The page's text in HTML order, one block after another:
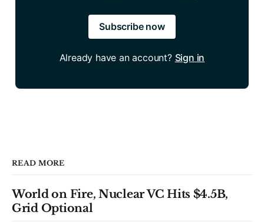
Subscribe now
Already have an account? Sign in
READ MORE
World on Fire, Nuclear VC Hits $4.5B,
Grid Optional